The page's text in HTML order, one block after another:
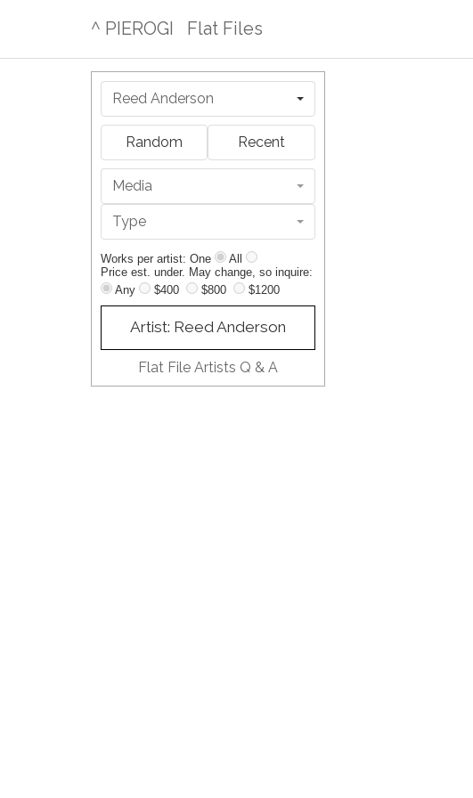
^ PIEROGI Flat Files
Reed Anderson
Random Recent
Media
Type
Works per artist: One
All
Price est. under. May change, so inquire:
Any
$400 $800 $1200
Artist: Reed Anderson
Flat File Artists Q & A